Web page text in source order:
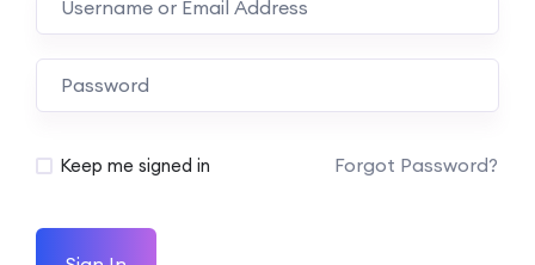
Keep me signed in Forgot Password?